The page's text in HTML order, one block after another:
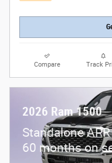
Compare Track
2026 Ram 1500
Standalone
60 months on